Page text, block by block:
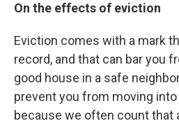
On the effects of eviction
Eviction comes with a mark
record, and that can bar you
good house in a safe
prevent you from moving
because we often count that